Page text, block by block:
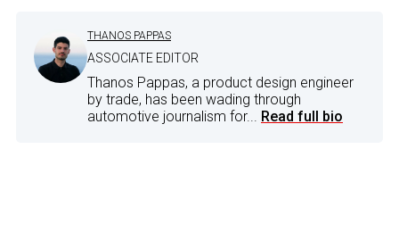
THANOS PAPPAS
ASSOCIATE EDITOR
Thanos Pappas, a product design engineer
by trade, has been wading through
automotive journalism for... Read full bio